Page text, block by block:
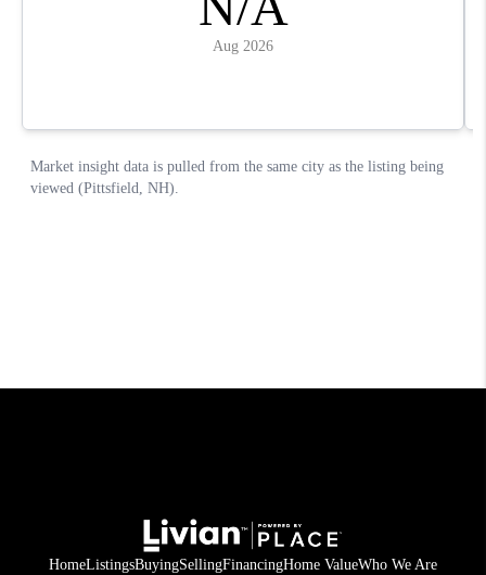
HomeListingsBuyingSellingFinancingHome ValueWho We Are